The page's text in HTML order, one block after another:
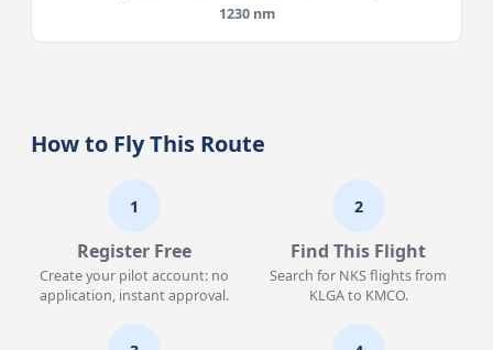
1230 nm
How to Fly This Route
1
Register Free
Create your pilot account: no
application, instant approval.
2
Find This Flight
Search for NKS flights from
KLGA to KMCO.